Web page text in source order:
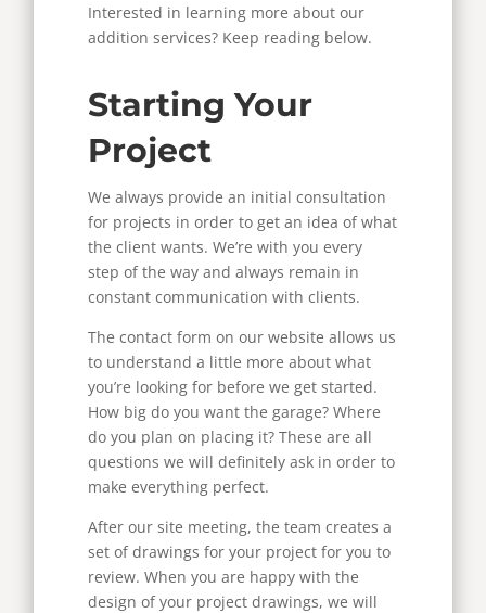
Interested in learning more about our
addition services? Keep reading below.
Starting Your
Project
We always provide an initial consultation
for projects in order to get an idea of what
the client wants. We’re with you every
step of the way and always remain in
constant communication with clients.
The contact form on our website allows us
to understand a little more about what
you’re looking for before we get started.
How big do you want the garage? Where
do you plan on placing it? These are all
questions we will definitely ask in order to
make everything perfect.
After our site meeting, the team creates a
set of drawings for your project for you to
review. When you are happy with the
design of your project drawings, we will